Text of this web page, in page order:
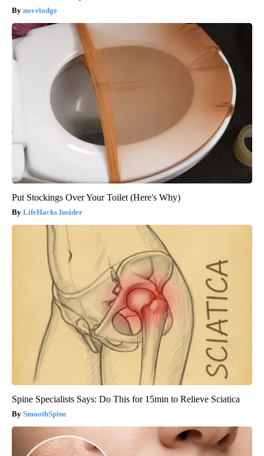
novelodge
Put Stockings Over Your Toilet (Here's Why)
LifeHacks Insider
Spine Specialists Says: Do This for 15min to Relieve Sciatica
SmoothSpine